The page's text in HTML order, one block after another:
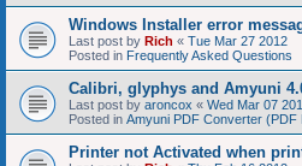
Windows Installer error
Last post by Rich « Tue Mar 27 2012
Posted in Frequently Asked Questions
Calibri, glyphys and Amyuni
Last post by aroncox « Wed Mar 07
Posted in Amyuni PDF Converter (PDF
Printer not Activated when